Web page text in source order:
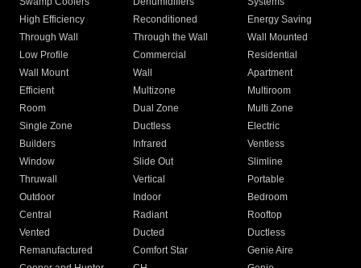
High Efficiency
Reconditioned
Energy Saving
Through Wall
Through the Wall
Wall Mounted
Low Profile
Commercial
Residential
Wall Mount
Wall
Apartment
Efficient
Multizone
Multiroom
Room
Dual Zone
Multi Zone
Single Zone
Ductless
Electric
Builders
Infrared
Ventless
Window
Slide Out
Slimline
Thruwall
Vertical
Portable
Outdoor
Indoor
Bedroom
Central
Radiant
Rooftop
Vented
Ducted
Ductless
Remanufactured
Comfort Star
Genie Aire